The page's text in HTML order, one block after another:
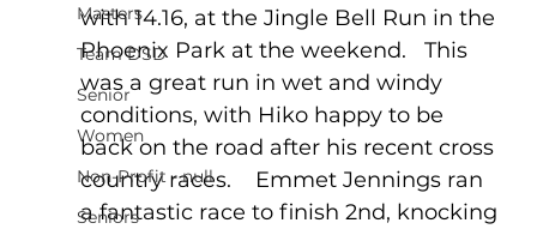
Masters
Team DSD
Senior
Women
Non-Profit - null
Seniors
with 14.16, at the Jingle Bell Run in the
Phoenix Park at the weekend.   This
was a great run in wet and windy
conditions, with Hiko happy to be
back on the road after his recent cross
country races.    Emmet Jennings ran
a fantastic race to finish 2nd, knocking